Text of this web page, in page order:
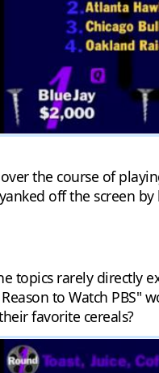
the course of
off the screen by
topics rarely directly
to Watch PBS"
favorite cereals?